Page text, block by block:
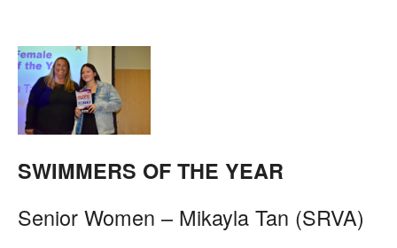
SWIMMERS OF THE YEAR
Senior Women – Mikayla Tan (SRVA)